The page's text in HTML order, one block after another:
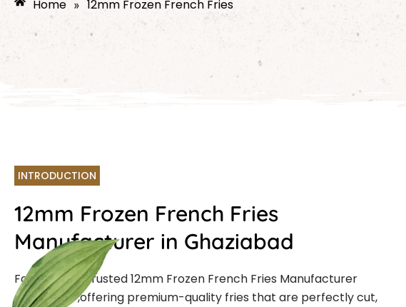
Home » 12mm Frozen French Fries
INTRODUCTION
12mm Frozen French Fries
Manufacturer in Ghaziabad
Farmcut is a trusted12mm Frozen French Fries Manufacturer
Ghaziabad,offering premium-quality fries that are perfectly cut,